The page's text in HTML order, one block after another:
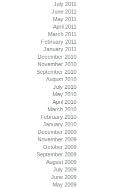
July 2011
June 2011
May 2011
April 2011
March 2011
February 2011
January 2011
December 2010
November 2010
September 2010
August 2010
July 2010
May 2010
April 2010
March 2010
February 2010
January 2010
December 2009
November 2009
October 2009
September 2009
August 2009
July 2009
June 2009
May 2009